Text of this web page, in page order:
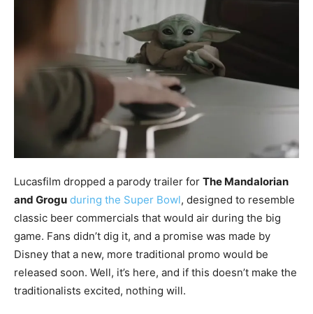
Lucasfilm dropped a parody trailer for The Mandalorian
and Grogu during the Super Bowl, designed to resemble
classic beer commercials that would air during the big
game. Fans didn’t dig it, and a promise was made by
Disney that a new, more traditional promo would be
released soon. Well, it’s here, and if this doesn’t make the
traditionalists excited, nothing will.